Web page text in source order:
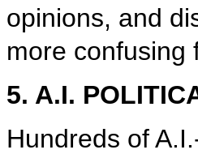
opinions, and
more confusing
5. A.I.
Hundreds of